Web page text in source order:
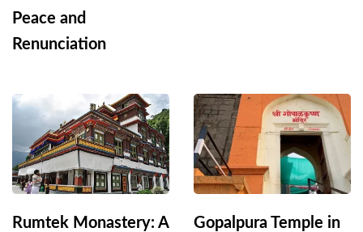
Peace and
Renunciation
Rumtek Monastery: A
Gopalpura Temple in